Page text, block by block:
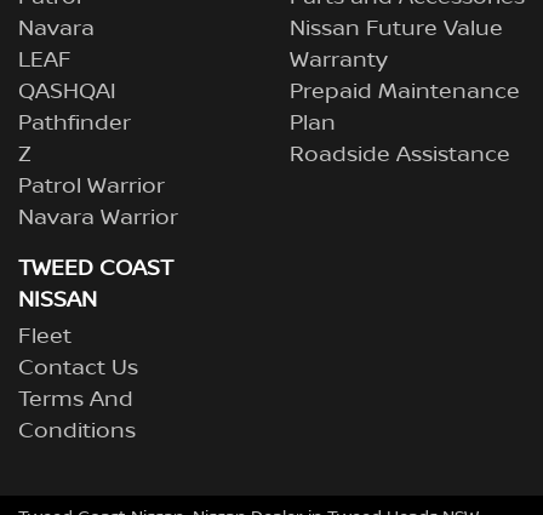
Navara
LEAF
QASHQAI
Pathfinder
Z
Patrol Warrior
Navara Warrior
Nissan Future Value
Warranty
Prepaid Maintenance
Plan
Roadside Assistance
TWEED COAST
NISSAN
Fleet
Contact Us
Terms And
Conditions